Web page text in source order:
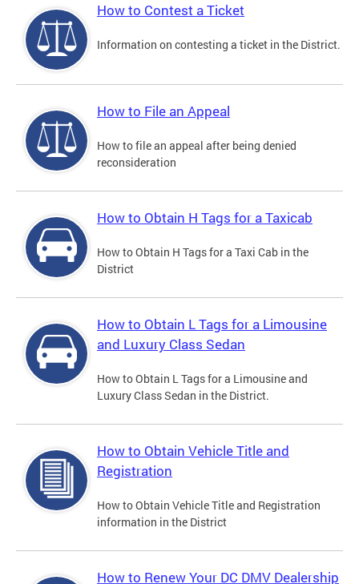
How to Contest a Ticket
Information on contesting a ticket in the District.
How to File an Appeal
How to file an appeal after being denied
reconsideration
How to Obtain H Tags for a Taxicab
How to Obtain H Tags for a Taxi Cab in the
District
How to Obtain L Tags for a Limousine
and Luxury Class Sedan
How to Obtain L Tags for a Limousine and
Luxury Class Sedan in the District.
How to Obtain Vehicle Title and
Registration
How to Obtain Vehicle Title and Registration
information in the District
How to Renew Your DC DMV Dealership